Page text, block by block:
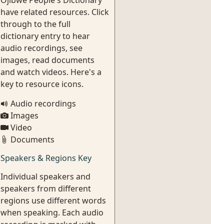
have related resources. Click
through to the full
dictionary entry to hear
audio recordings, see
images, read documents
and watch videos. Here's a
key to resource icons.
Audio recordings
Images
Video
Documents
Speakers & Regions Key
Individual speakers and
speakers from different
regions use different words
when speaking. Each audio